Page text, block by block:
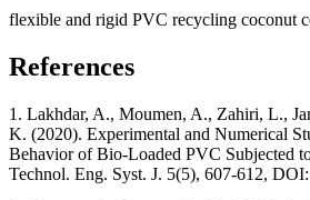
flexible and rigid PVC recycling coconut
References
1. Lakhdar, A., Moumen, A., Zahiri, L.,
K. (2020). Experimental and Numerical
Behavior of Bio-Loaded PVC Subjected
Technol. Eng. Syst. J. 5(5), 607-612,